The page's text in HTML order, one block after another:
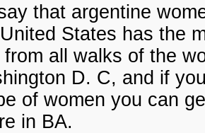
that argentine
States has the
all walks of the
D. C, and if
of women you can
in BA.